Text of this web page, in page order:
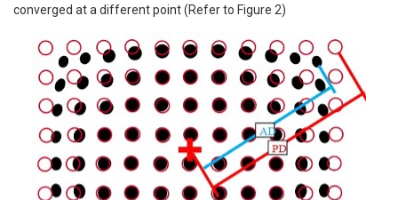
converged at a different point (Refer to Figure 2)